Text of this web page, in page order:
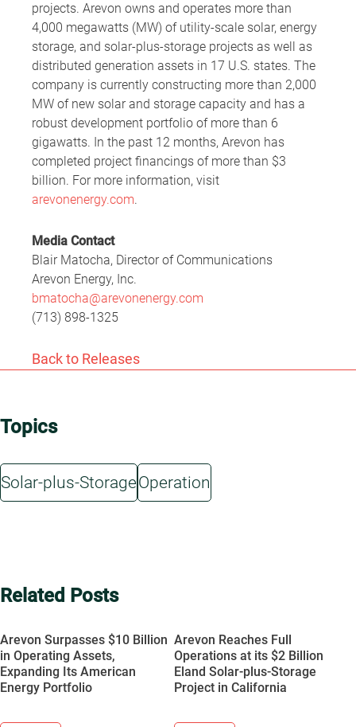
projects. Arevon owns and operates more than
4,000 megawatts (MW) of utility-scale solar, energy
storage, and solar-plus-storage projects as well as
distributed generation assets in 17 U.S. states. The
company is currently constructing more than 2,000
MW of new solar and storage capacity and has a
robust development portfolio of more than 6
gigawatts. In the past 12 months, Arevon has
completed project financings of more than $3
billion. For more information, visit
arevonenergy.com.
Media Contact
Blair Matocha, Director of Communications
Arevon Energy, Inc.
bmatocha@arevonenergy.com
(713) 898-1325
Back to Releases
Topics
Solar-plus-StorageOperation
Related Posts
Arevon Surpasses $10 Billion
in Operating Assets,
Expanding Its American
Energy Portfolio
Arevon Reaches Full
Operations at its $2 Billion
Eland Solar-plus-Storage
Project in California